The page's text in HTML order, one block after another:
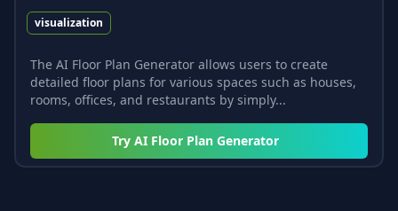
visualization
The AI Floor Plan Generator allows users to create
detailed floor plans for various spaces such as houses,
rooms, offices, and restaurants by simply...
Try AI Floor Plan Generator